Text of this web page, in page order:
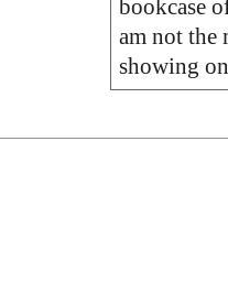
bookcase
am not the
showing